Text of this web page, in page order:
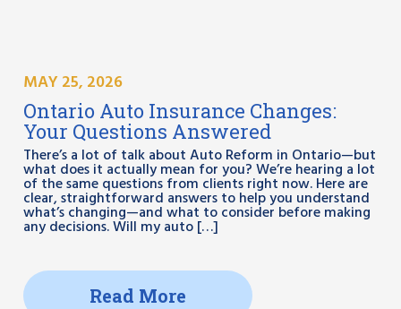
MAY 25, 2026
Ontario Auto Insurance Changes:
Your Questions Answered
There’s a lot of talk about Auto Reform in Ontario—but
what does it actually mean for you? We’re hearing a lot
of the same questions from clients right now. Here are
clear, straightforward answers to help you understand
what’s changing—and what to consider before making
any decisions. Will my auto […]
Read More